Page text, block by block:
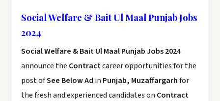
Social Welfare & Bait Ul Maal Punjab Jobs
2024
Social Welfare & Bait Ul Maal Punjab Jobs 2024
announce the Contractcareer opportunities for the
post ofSee Below Ad in Punjab, Muzaffargarhfor
the fresh and experienced candidates on Contract